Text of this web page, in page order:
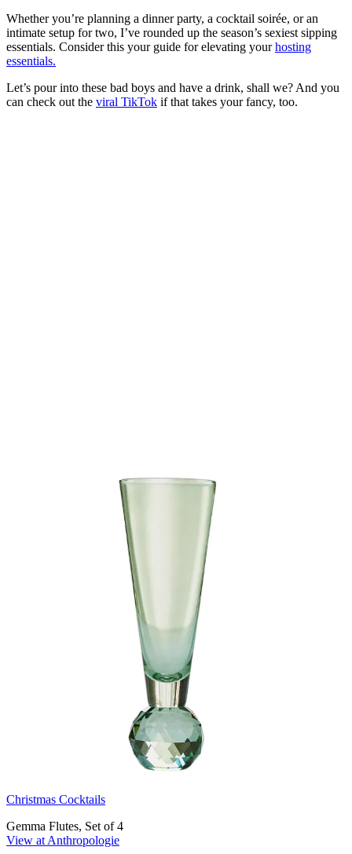
Whether you’re planning a dinner party, a cocktail soirée, or an
intimate setup for two, I’ve rounded up the season’s sexiest sipping
essentials. Consider this your guide for elevating yourhosting
essentials.
Let’s pour into these bad boys and have a drink, shall we? And you
can check out the viral TikTok if that takes your fancy, too.
Christmas Cocktails
Gemma Flutes, Set of 4
View at Anthropologie